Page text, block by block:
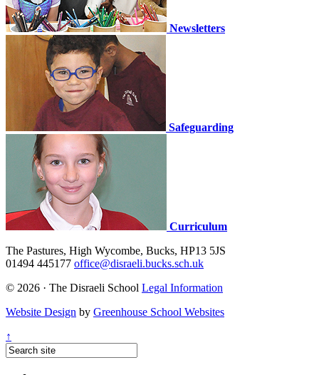
Newsletters
Safeguarding
Curriculum
The Pastures, High Wycombe, Bucks, HP13 5JS
01494 445177 office@disraeli.bucks.sch.uk
© 2026 · The Disraeli School Legal Information
Website Design by Greenhouse School Websites
↑